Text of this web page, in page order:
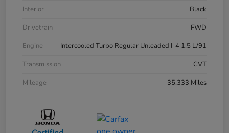
Interior
Black
Drivetrain
FWD
Engine
Intercooled Turbo Regular Unleaded I-4 1.5 L/91
Transmission
CVT
Mileage
35,333 Miles